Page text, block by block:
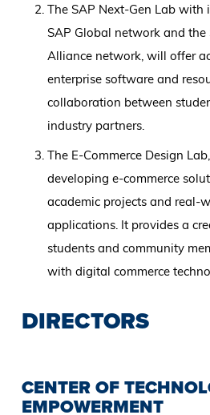
The SAP Next-Gen Lab with
SAP Global network and the
Alliance network, will offer
enterprise software and
collaboration between
industry partners.
The E-Commerce Design
developing e-commerce
academic projects and real-
applications. It provides a
students and community
with digital commerce
DIRECTORS
CENTER OF
EMPOWERMENT